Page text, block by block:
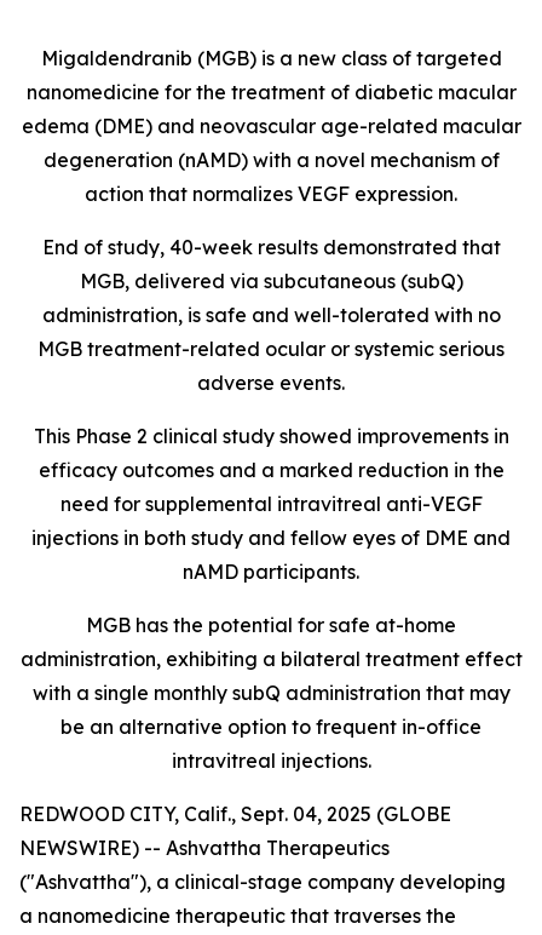
Migaldendranib (MGB) is a new class of targeted
nanomedicine for the treatment of diabetic macular
edema (DME) and neovascular age-related macular
degeneration (nAMD) with a novel mechanism of
action that normalizes VEGF expression.
End of study, 40-week results demonstrated that
MGB, delivered via subcutaneous (subQ)
administration, is safe and well-tolerated with no
MGB treatment-related ocular or systemic serious
adverse events.
This Phase 2 clinical study showed improvements in
efficacy outcomes and a marked reduction in the
need for supplemental intravitreal anti-VEGF
injections in both study and fellow eyes of DME and
nAMD participants.
MGB has the potential for safe at-home
administration, exhibiting a bilateral treatment effect
with a single monthly subQ administration that may
be an alternative option to frequent in-office
intravitreal injections.
REDWOOD CITY, Calif., Sept. 04, 2025 (GLOBE
NEWSWIRE) -- Ashvattha Therapeutics
("Ashvattha"), a clinical-stage company developing
a nanomedicine therapeutic that traverses the